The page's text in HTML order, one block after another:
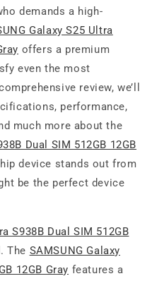
demands a high-
Galaxy S25 Ultra
offers a premium
even the most
review, we’ll
performance,
much more about the
Dual SIM 512GB 12GB
device stands out from
be the perfect device
S938B Dual SIM 512GB
The SAMSUNG Galaxy
12GB Gray features a